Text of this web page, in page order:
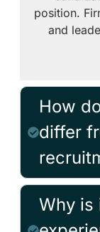
position.
and
How
differ
Why